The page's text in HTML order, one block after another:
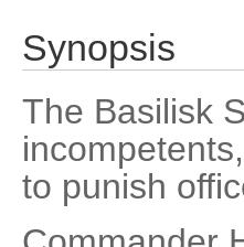
Synopsis
The Basilisk
to punish